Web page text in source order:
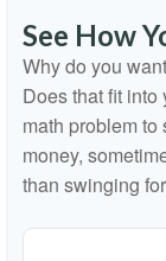
See How
Why do you
Does that fit into
math problem
money,
than swinging